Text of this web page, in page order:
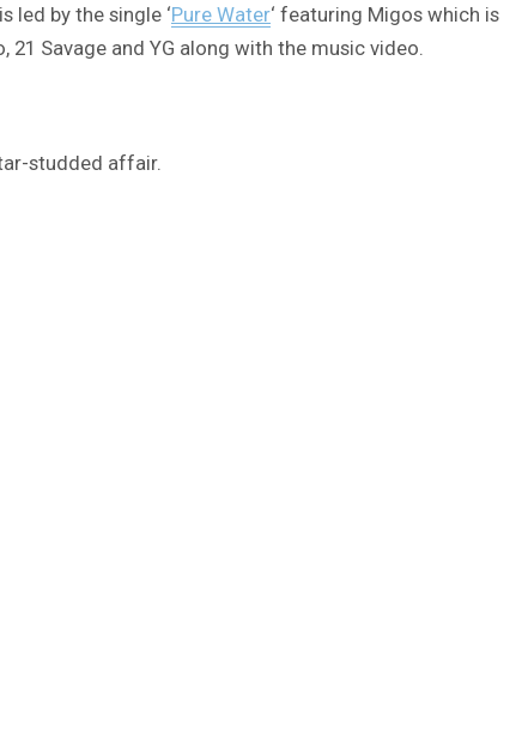
led by the single ‘Pure Water‘ featuring Migos which is
21 Savage and YG along with the music video.
studded affair.